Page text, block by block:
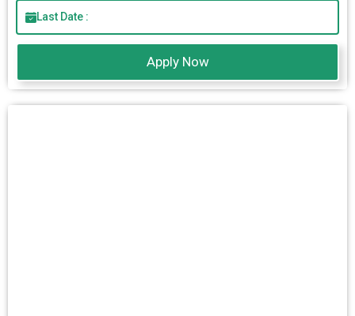
Last Date :
Apply Now